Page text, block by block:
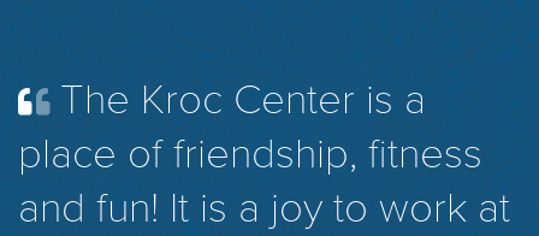
The Kroc Center is a
place of friendship, fitness
and fun! It is a joy to work at